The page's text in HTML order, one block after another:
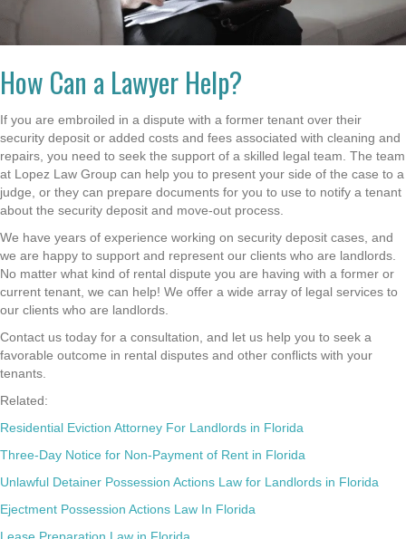
How Can a Lawyer Help?
If you are embroiled in a dispute with a former tenant over their
security deposit or added costs and fees associated with cleaning and
repairs, you need to seek the support of a skilled legal team. The team
at Lopez Law Group can help you to present your side of the case to a
judge, or they can prepare documents for you to use to notify a tenant
about the security deposit and move-out process.
We have years of experience working on security deposit cases, and
we are happy to support and represent our clients who are landlords.
No matter what kind of rental dispute you are having with a former or
current tenant, we can help! We offer a wide array of legal services to
our clients who are landlords.
Contact us today for a consultation, and let us help you to seek a
favorable outcome in rental disputes and other conflicts with your
tenants.
Related:
Residential Eviction Attorney For Landlords in Florida
Three-Day Notice for Non-Payment of Rent in Florida
Unlawful Detainer Possession Actions Law for Landlords in Florida
Ejectment Possession Actions Law In Florida